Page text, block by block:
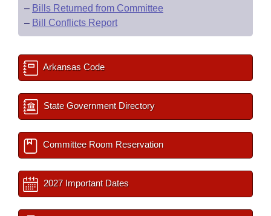
– Bills Returned from Committee
– Bill Conflicts Report
Arkansas Code
State Government Directory
Committee Room Reservation
2027 Important Dates